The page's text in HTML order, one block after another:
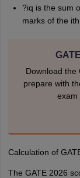
?iq is the sum
marks of the ith
Download the
prepare with
exam
Calculation of
The GATE 2026